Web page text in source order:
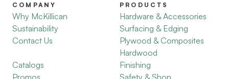
COMPANY
Why McKillican
Sustainability
Contact Us
Catalogs
Promos
PRODUCTS
Hardware & Accessories
Surfacing & Edging
Plywood & Composites
Hardwood
Finishing
Safety & Shop